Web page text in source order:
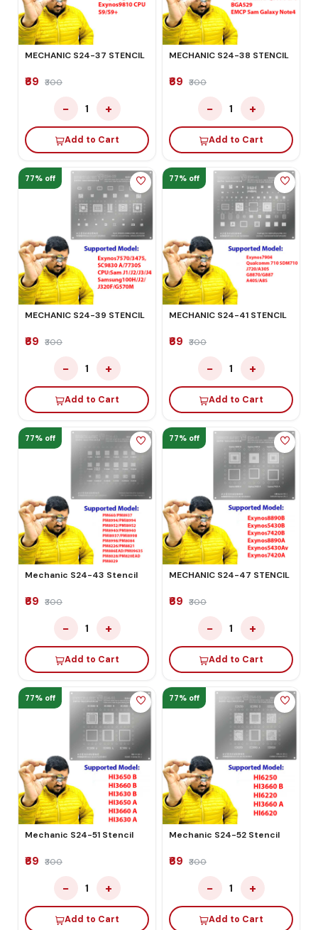
MECHANIC S24-37 STENCIL
₹69 ₹300
− 1 +
Add to Cart
MECHANIC S24-38 STENCIL
₹69 ₹300
− 1 +
Add to Cart
77% off
MECHANIC S24-39 STENCIL
₹69 ₹300
− 1 +
Add to Cart
77% off
MECHANIC S24-41 STENCIL
₹69 ₹300
− 1 +
Add to Cart
77% off
Mechanic S24-43 Stencil
₹69 ₹300
− 1 +
Add to Cart
77% off
MECHANIC S24-47 STENCIL
₹69 ₹300
− 1 +
Add to Cart
77% off
Mechanic S24-51 Stencil
₹69 ₹300
− 1 +
Add to Cart
77% off
Mechanic S24-52 Stencil
₹69 ₹300
− 1 +
Add to Cart